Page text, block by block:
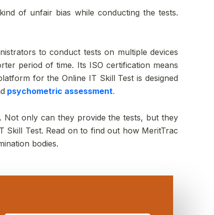
of unfair bias while conducting the tests.
to conduct tests on multiple devices
period of time. Its ISO certification means
for the Online IT Skill Test is designed
psychometric assessment.
Not only can they provide the tests, but they
Skill Test. Read on to find out how MeritTrac
bodies.